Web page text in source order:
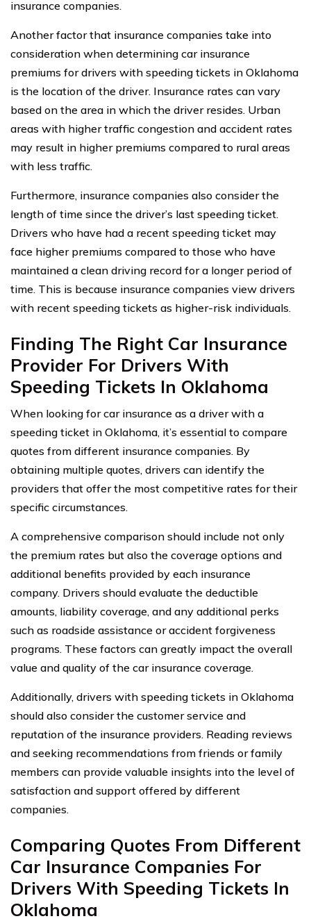
insurance companies.
Another factor that insurance companies take into
consideration when determining car insurance
premiums for drivers with speeding tickets in Oklahoma
is the location of the driver. Insurance rates can vary
based on the area in which the driver resides. Urban
areas with higher traffic congestion and accident rates
may result in higher premiums compared to rural areas
with less traffic.
Furthermore, insurance companies also consider the
length of time since the driver’s last speeding ticket.
Drivers who have had a recent speeding ticket may
face higher premiums compared to those who have
maintained a clean driving record for a longer period of
time. This is because insurance companies view drivers
with recent speeding tickets as higher-risk individuals.
Finding The Right Car Insurance
Provider For Drivers With
Speeding Tickets In Oklahoma
When looking for car insurance as a driver with a
speeding ticket in Oklahoma, it’s essential to compare
quotes from different insurance companies. By
obtaining multiple quotes, drivers can identify the
providers that offer the most competitive rates for their
specific circumstances.
A comprehensive comparison should include not only
the premium rates but also the coverage options and
additional benefits provided by each insurance
company. Drivers should evaluate the deductible
amounts, liability coverage, and any additional perks
such as roadside assistance or accident forgiveness
programs. These factors can greatly impact the overall
value and quality of the car insurance coverage.
Additionally, drivers with speeding tickets in Oklahoma
should also consider the customer service and
reputation of the insurance providers. Reading reviews
and seeking recommendations from friends or family
members can provide valuable insights into the level of
satisfaction and support offered by different
companies.
Comparing Quotes From Different
Car Insurance Companies For
Drivers With Speeding Tickets In
Oklahoma